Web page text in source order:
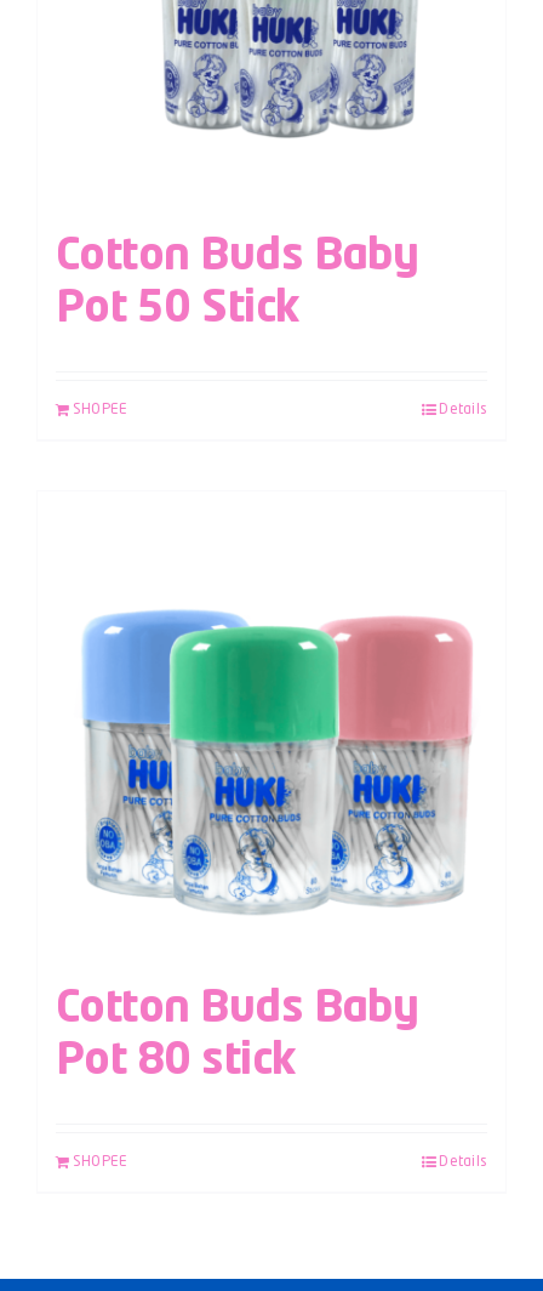
Cotton Buds Baby
Pot 50 Stick
SHOPEE Details
Cotton Buds Baby
Pot 80 stick
SHOPEE Details